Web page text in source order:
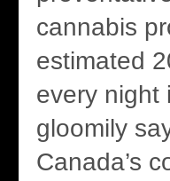
cannabis
estimated
every
gloomily
Canada’s